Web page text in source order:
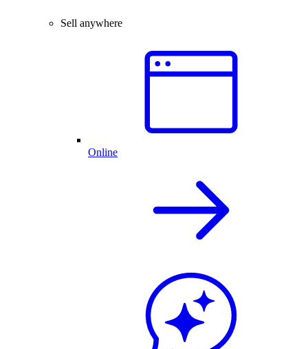
Sell anywhere
Online